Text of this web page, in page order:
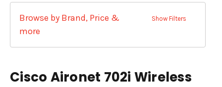
Browse by Brand, Price &
more
Show Filters
Cisco Aironet 702i Wireless